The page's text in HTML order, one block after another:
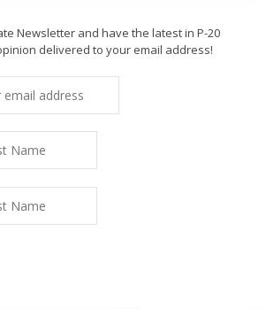
Newsletter and have the latest in P-20
delivered to your email address!